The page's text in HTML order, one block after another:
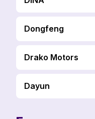
Dongfeng
Drako Motors
Dayun